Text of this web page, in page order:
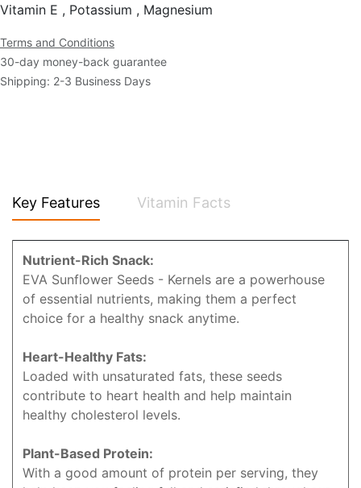
Vitamin E , Potassium , Magnesium
Terms and Conditions
30-day money-back guarantee
Shipping: 2-3 Business Days
Key Features Vitamin Facts
Nutrient-Rich Snack:
EVA Sunflower Seeds - Kernels are a powerhouse
of essential nutrients, making them a perfect
choice for a healthy snack anytime.
Heart-Healthy Fats:
Loaded with unsaturated fats, these seeds
contribute to heart health and help maintain
healthy cholesterol levels.
Plant-Based Protein:
With a good amount of protein per serving, they